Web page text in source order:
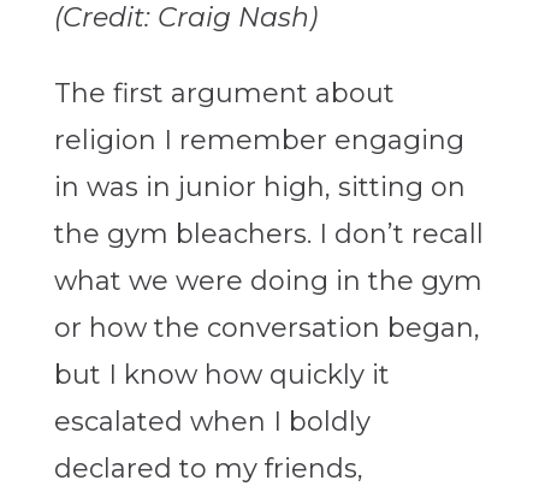
(Credit: Craig Nash)
The first argument about
religion I remember engaging
in was in junior high, sitting on
the gym bleachers. I don’t recall
what we were doing in the gym
or how the conversation began,
but I know how quickly it
escalated when I boldly
declared to my friends,